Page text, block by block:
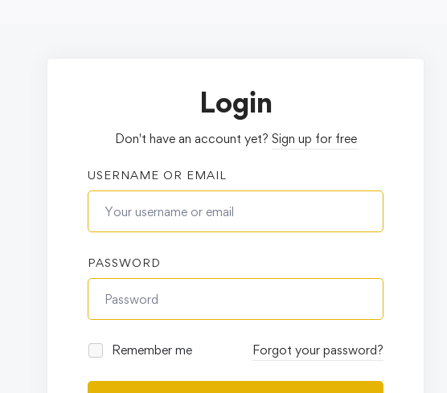
Login
Don't have an account yet? Sign up for free
USERNAME OR EMAIL
PASSWORD
Remember me Forgot your password?